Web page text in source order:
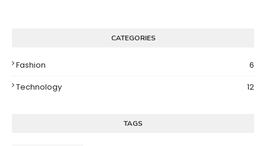
CATEGORIES
Fashion
6
Technology
12
TAGS